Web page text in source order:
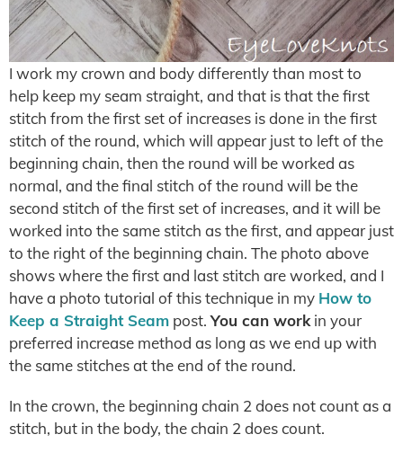
I work my crown and body differently than most to
help keep my seam straight, and that is that the first
stitch from the first set of increases is done in the first
stitch of the round, which will appear just to left of the
beginning chain, then the round will be worked as
normal, and the final stitch of the round will be the
second stitch of the first set of increases, and it will be
worked into the same stitch as the first, and appear just
to the right of the beginning chain. The photo above
shows where the first and last stitch are worked, and I
have a photo tutorial of this technique in my How to
Keep a Straight Seam post.You can work in your
preferred increase method as long as we end up with
the same stitches at the end of the round.
In the crown, the beginning chain 2 does not count as a
stitch, but in the body, the chain 2 does count.